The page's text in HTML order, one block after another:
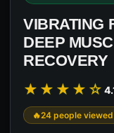
VIBRATING
DEEP
RECOVERY
★★★★☆
24 people